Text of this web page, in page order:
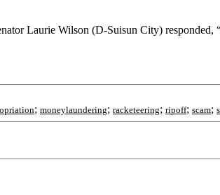
Laurie Wilson (D-Suisun City) responded,
; moneylaundering; racketeering; ripoff; scam;